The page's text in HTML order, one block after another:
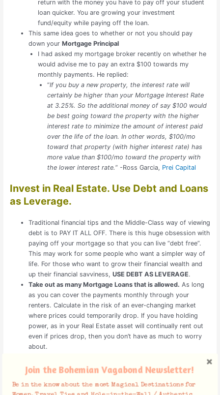
return with the money you have to pay off your student
loan quicker. You are growing your investment
fund/equity while paying off the loan.
This same idea goes to whether or not you should pay
down your Mortgage Principal
I had asked my mortgage broker recently on whether he
would advise me to pay an extra $100 towards my
monthly payments. He replied:
“If you buy a new property, the interest rate will
certainly be higher than your Mortgage Interest Rate
at 3.25%. So the additional money of say $100 would
be best going toward the property with the higher
interest rate to minimize the amount of interest paid
over the life of the loan. In other words, $100/mo
toward that property (with higher interest rate) has
more value than $100/mo toward the property with
the lower interest rate.” -Ross Garcia, Prei Capital
Invest in Real Estate. Use Debt and Loans
as Leverage.
Traditional financial tips and the Middle-Class way of viewing
debt is to PAY IT ALL OFF. There is this huge obsession with
paying off your mortgage so that you can live “debt free”.
This may work for some people who want a simpler way of
life. For those who want to grow their financial wealth and
up their financial savviness, USE DEBT AS LEVERAGE.
Take out as many Mortgage Loans that is allowed. As long
as you can cover the payments monthly through your
renters. Calculate in the risk of an ever-changing market
where prices could temporarily drop. If you have holding
power, as in your Real Estate asset will continually rent out
even if prices drop, then you don’t have as much to worry
about.
of your multi-units (up to 4 units), means you have more
money to invest in another property.
Join the Bohemian Vagabond Newsletter!
Be in the know about the most Magical Destinations for